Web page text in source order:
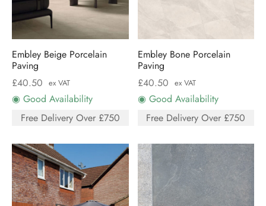
Embley Beige Porcelain
Paving
£40.50 ex VAT
◉ Good Availability
Free Delivery Over £750
Embley Bone Porcelain
Paving
£40.50 ex VAT
◉ Good Availability
Free Delivery Over £750